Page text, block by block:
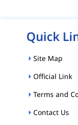
Quick
Site Map
Official Link
Terms and
Contact Us